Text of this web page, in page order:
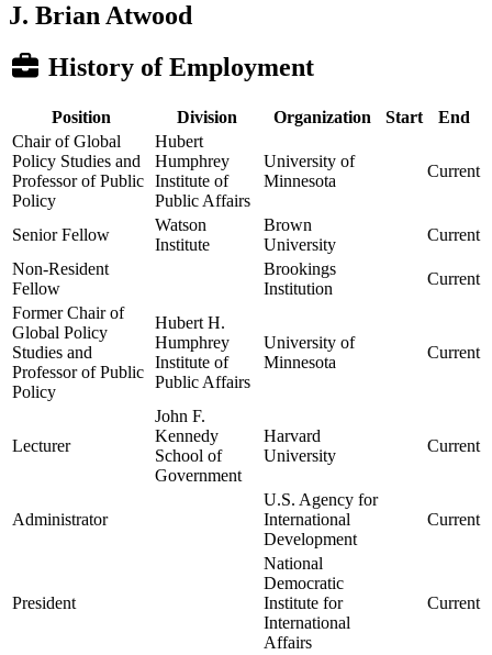
J. Brian Atwood
History of Employment
Position Division Organization Start
End
Chair of Global
Policy Studies and
Professor of Public
Policy
Hubert
Humphrey
Institute of
Public Affairs
University of
Minnesota
Current
Senior Fellow
Watson
Institute
Brown
University
Current
Non-Resident
Fellow
Brookings
Institution
Current
Former Chair of
Global Policy
Studies and
Professor of Public
Policy
Hubert H.
Humphrey
Institute of
Public Affairs
University of
Minnesota
Current
Lecturer
John F.
Kennedy
School of
Government
Harvard
University
Current
Administrator
U.S. Agency for
International
Development
Current
President
National
Democratic
Institute for
International
Affairs
Current